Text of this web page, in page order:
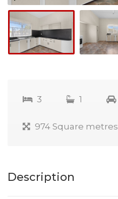
3 1
974 Square metres
Description